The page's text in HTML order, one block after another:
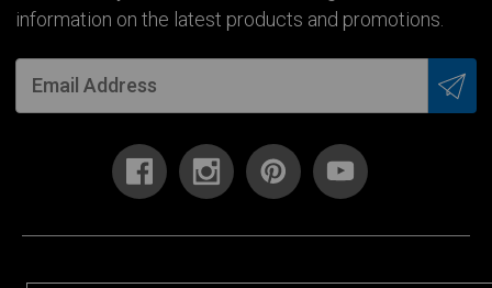
information on the latest products and promotions.